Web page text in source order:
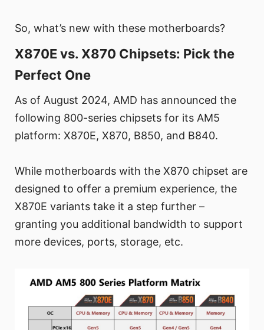
So, what’s new with these motherboards?
X870E vs. X870 Chipsets: Pick the
Perfect One
As of August 2024, AMD has announced the
following 800-series chipsets for its AM5
platform: X870E, X870, B850, and B840.
While motherboards with the X870 chipset are
designed to offer a premium experience, the
X870E variants take it a step further –
granting you additional bandwidth to support
more devices, ports, storage, etc.